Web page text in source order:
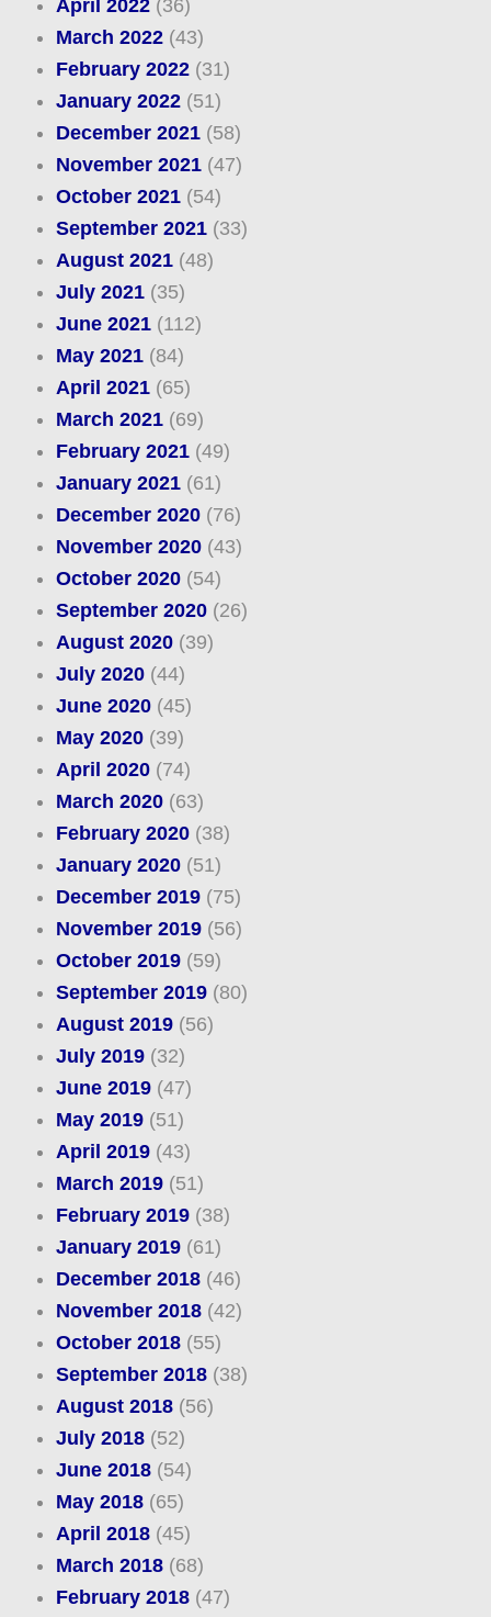
April 2022(36)
March 2022(43)
February 2022(31)
January 2022(51)
December 2021(58)
November 2021(47)
October 2021(54)
September 2021(33)
August 2021(48)
July 2021(35)
June 2021(112)
May 2021(84)
April 2021(65)
March 2021(69)
February 2021(49)
January 2021(61)
December 2020(76)
November 2020(43)
October 2020(54)
September 2020(26)
August 2020(39)
July 2020(44)
June 2020(45)
May 2020(39)
April 2020(74)
March 2020(63)
February 2020(38)
January 2020(51)
December 2019(75)
November 2019(56)
October 2019(59)
September 2019(80)
August 2019(56)
July 2019(32)
June 2019(47)
May 2019(51)
April 2019(43)
March 2019(51)
February 2019(38)
January 2019(61)
December 2018(46)
November 2018(42)
October 2018(55)
September 2018(38)
August 2018(56)
July 2018(52)
June 2018(54)
May 2018(65)
April 2018(45)
March 2018(68)
February 2018(47)